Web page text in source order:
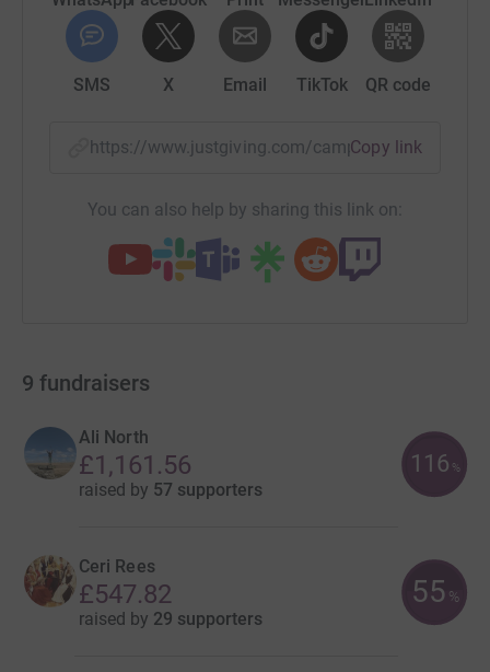
SMS X Email TikTok QR code
https://www.justgiving.com/campaign/Copy link
You can also help by sharing this link on:
9 fundraisers
Ali North
£1,161.56
raised by 57 supporters
116 %
Ceri Rees
£547.82
raised by 29 supporters
55 %